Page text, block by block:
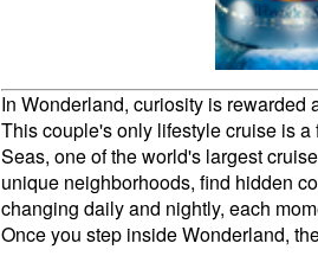
In Wonderland, curiosity is rewarded
This couple's only lifestyle cruise is
Seas, one of the world's largest
unique neighborhoods, find hidden
changing daily and nightly, each
Once you step inside Wonderland,